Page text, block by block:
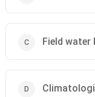
Field water